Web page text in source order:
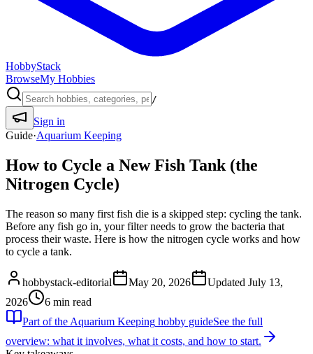
HobbyStack
BrowseMy Hobbies
/
Sign in
Guide·Aquarium Keeping
How to Cycle a New Fish Tank (the
Nitrogen Cycle)
The reason so many first fish die is a skipped step: cycling the tank.
Before any fish go in, your filter needs to grow the bacteria that
process their waste. Here is how the nitrogen cycle works and how
to cycle a tank.
hobbystack-editorial May 20, 2026 Updated July 13,
2026
6 min read
Part of the Aquarium Keeping hobby guideSee the full
overview: what it involves, what it costs, and how to start.